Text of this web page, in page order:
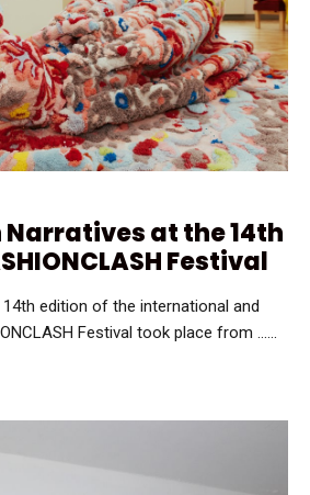
Narratives at the 14th
Festival
edition of the international and
Festival took place from …...